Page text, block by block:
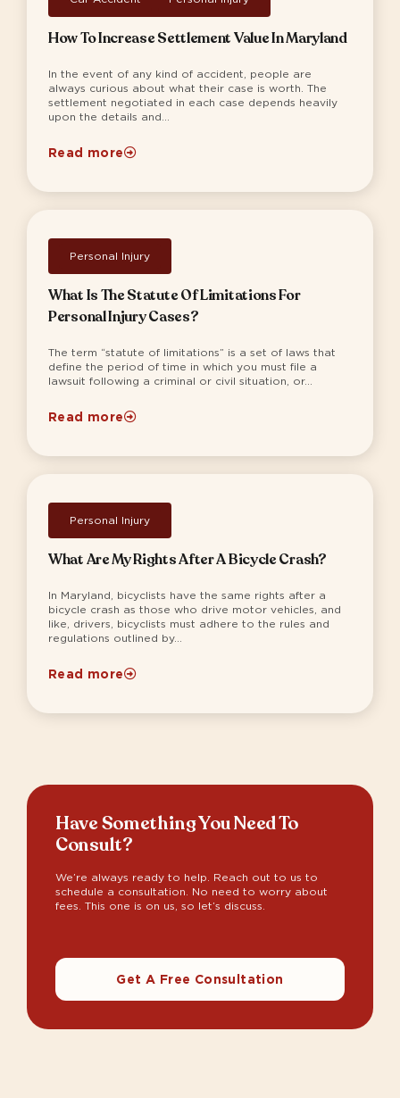
How To Increase Settlement Value In Maryland
In the event of any kind of accident, people are
always curious about what their case is worth. The
settlement negotiated in each case depends heavily
upon the details and...
Read more
Personal Injury
What Is The Statute Of Limitations For
Personal Injury Cases?
The term “statute of limitations” is a set of laws that
define the period of time in which you must file a
lawsuit following a criminal or civil situation, or...
Read more
Personal Injury
What Are My Rights After A Bicycle Crash?
In Maryland, bicyclists have the same rights after a
bicycle crash as those who drive motor vehicles, and
like, drivers, bicyclists must adhere to the rules and
regulations outlined by...
Read more
Have Something You Need To
Consult?
We’re always ready to help. Reach out to us to
schedule a consultation. No need to worry about
fees. This one is on us, so let’s discuss.
Get A Free Consultation